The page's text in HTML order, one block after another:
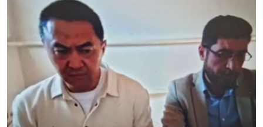
UZBEKISTAN
GEORGIA
KOSOVO
MOLDOVA
SERBIA
BELARUS
UKRAINE
VISUALS
INVESTIGATIONS
RFE/RL INVESTIGATES
SYSTEMA
NEWSLETTERS
WIDER EUROPE BY RIKARD JOZWIAK
THE RUNDOWN
PODCASTS
MAJLIS
SHARE TIPS SECURELY
BYPASS BLOCKING